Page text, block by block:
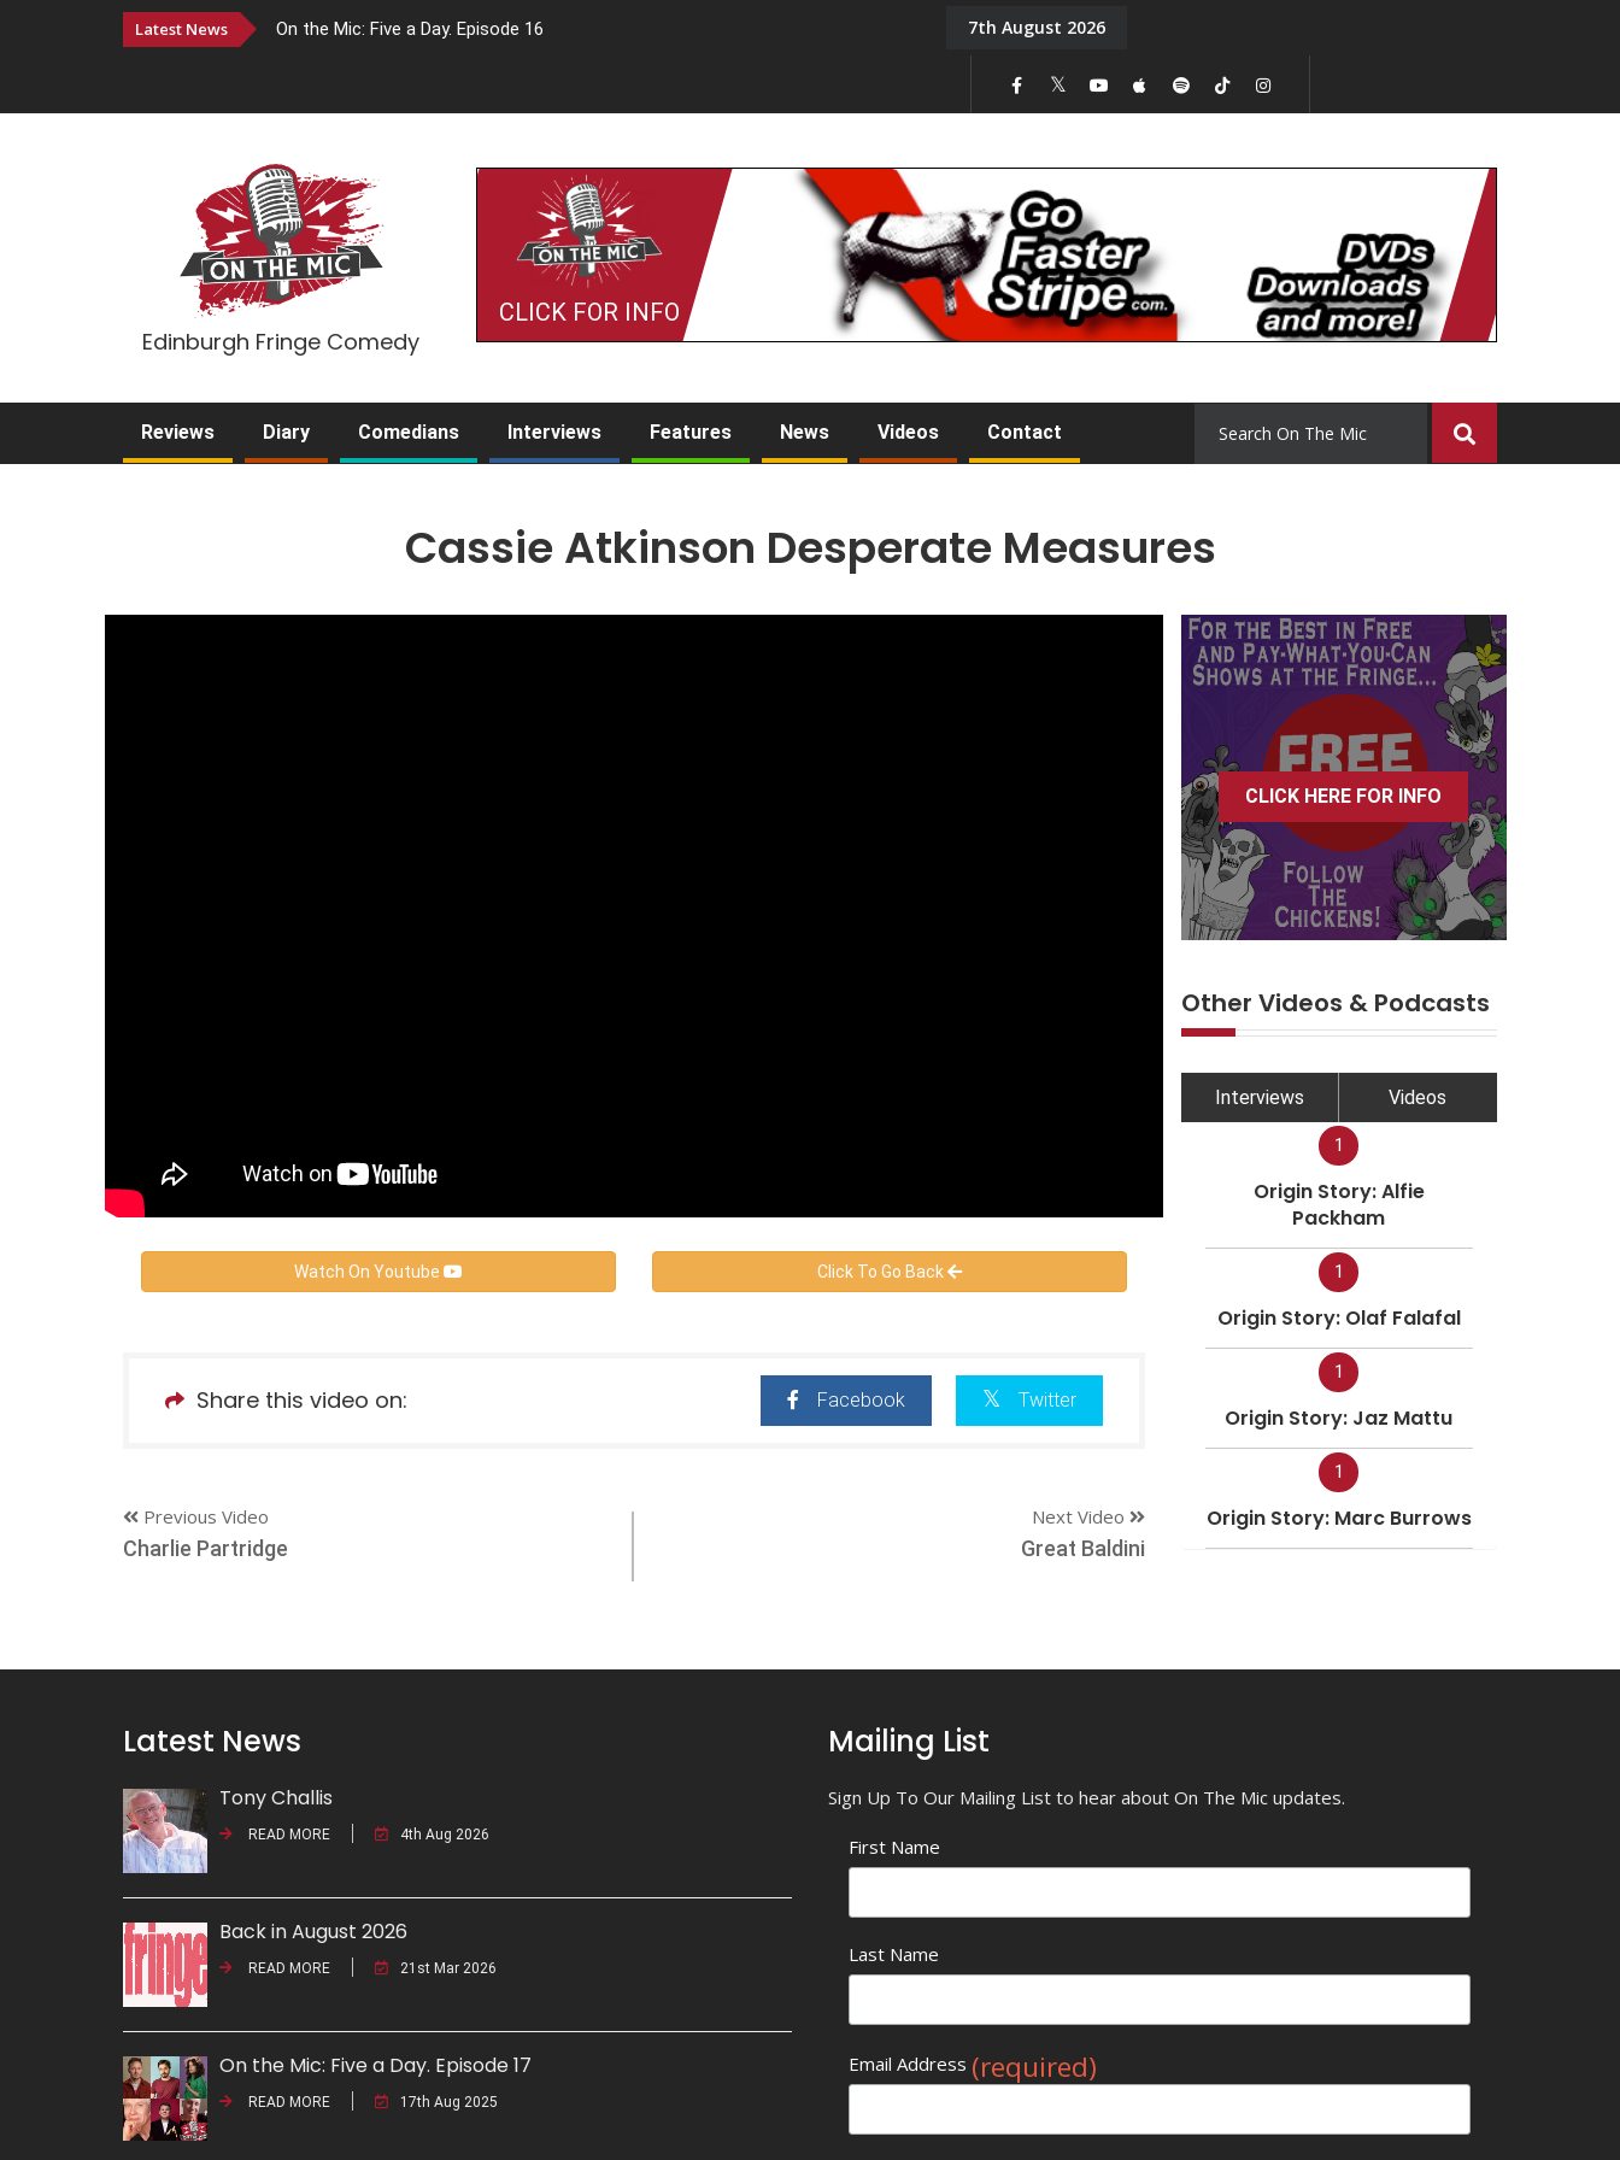
Latest News On the Mic: Five a Day. Episode 16 On the Mic: Five a Day. Episode 15
7th August 2026
Edinburgh Fringe Comedy
CLICK FOR INFO
Reviews Diary Comedians Interviews Features News Videos Contact
Cassie Atkinson Desperate Measures
Watch On Youtube Click To Go Back
Share this video on: Facebook Twitter
Previous Video
Charlie Partridge
Next Video
Great Baldini
CLICK HERE FOR INFO
Other Videos & Podcasts
Interviews Videos
1
Origin Story: Alfie
Packham
1
Origin Story: Olaf Falafal
1
Origin Story: Jaz Mattu
1
Origin Story: Marc Burrows
Latest News
Tony Challis
READ MORE 4th Aug 2026
Back in August 2026
READ MORE 21st Mar 2026
On the Mic: Five a Day. Episode 17
READ MORE 17th Aug 2025
Mailing List
Sign Up To Our Mailing List to hear about On The Mic updates.
First Name
Last Name
Email Address (required)